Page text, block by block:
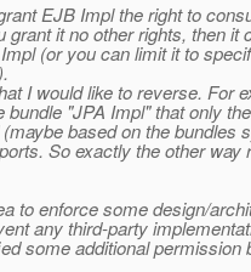
EJB Impl the right to
it no other rights, then it
(or you can limit it to
I would like to reverse. For
"JPA Impl" that only the
based on the bundles
So exactly the other way
to enforce some design/
any third-party
some additional permission